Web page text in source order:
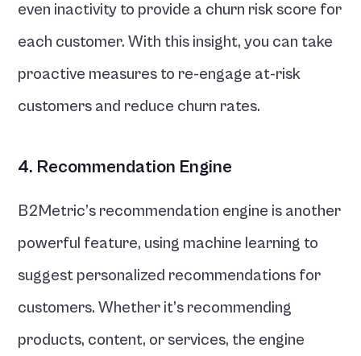
even inactivity to provide a churn risk score for
each customer. With this insight, you can take
proactive measures to re-engage at-risk
customers and reduce churn rates.
4. Recommendation Engine
B2Metric’s recommendation engine is another
powerful feature, using machine learning to
suggest personalized recommendations for
customers. Whether it’s recommending
products, content, or services, the engine